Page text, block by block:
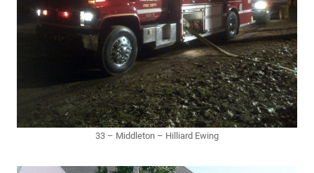
33 – Middleton – Hilliard Ewing